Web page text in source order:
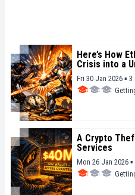
Here’s How
Crisis into a
Fri 30 Jan 2026 ▪ 3
A Crypto
Services
Mon 26 Jan 2026 ▪